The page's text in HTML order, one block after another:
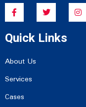
F
a
c
b
o
k
f
T
w
i
t
t
e
I
n
s
Quick Links
About Us
Services
Cases